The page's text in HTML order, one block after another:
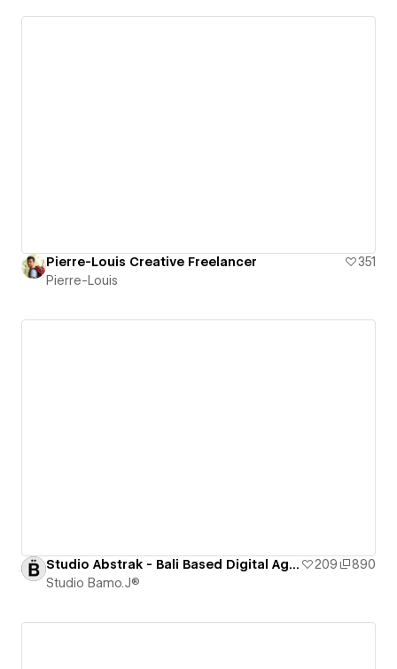
Pierre-Louis Creative Freelancer
351
Pierre-Louis
Studio Abstrak - Bali Based Digital Agency [CLONEABLE] 209
890
Studio Bamo.J®